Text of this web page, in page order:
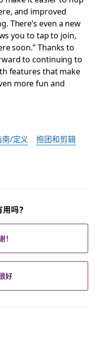
and improved
There’s even a new
you to tap to join,
soon.” Thanks to
to continuing to
features that make
more fun and
/定义
抱团和剪辑
吗？
！
好